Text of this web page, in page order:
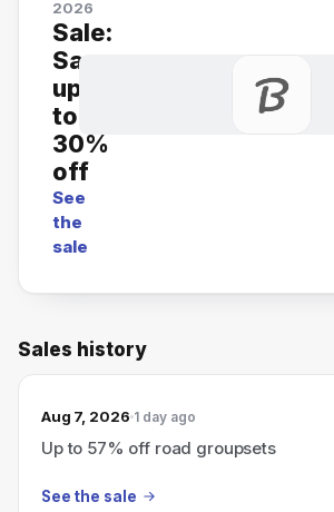
2026
Sale:
Save
up
to
30%
off
See
the
sale
Sales history
Aug 7, 2026 1 day ago
Up to 57% off road groupsets
See the sale